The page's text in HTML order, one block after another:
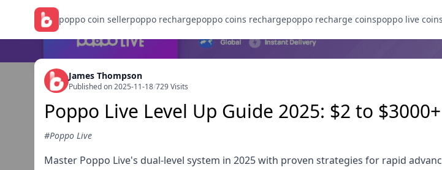
poppo coin sellerpoppo rechargepoppo coins rechargepoppo recharge coinspoppo live
James Thompson
Published on 2025-11-18/729 Visits
Poppo Live Level Up Guide 2025: $2 to
#Poppo Live
Master Poppo Live's dual-level system in 2025 with proven strategies for rapid